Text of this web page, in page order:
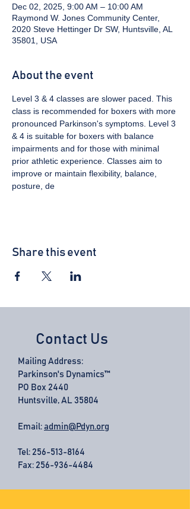
Dec 02, 2025, 9:00 AM – 10:00 AM
Raymond W. Jones Community Center,
2020 Steve Hettinger Dr SW, Huntsville, AL
35801, USA
About the event
Level 3 & 4 classes are slower paced. This
class is recommended for boxers with more
pronounced Parkinson's symptoms. Level 3
& 4 is suitable for boxers with balance
impairments and for those with minimal
prior athletic experience. Classes aim to
improve or maintain flexibility, balance,
posture, de
Share this event
Contact Us
Mailing Address:
Parkinson's Dynamics™
PO Box 2440
Huntsville, AL 35804
Email: admin@Pdyn.org
Tel: 256-513-8164
Fax: 256-936-4484